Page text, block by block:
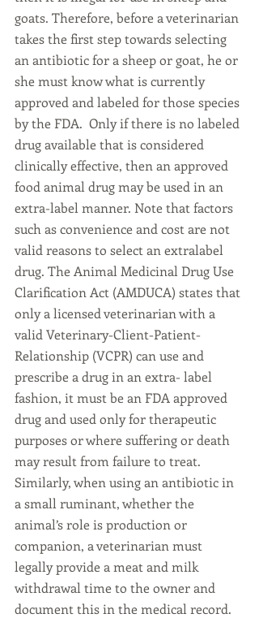
goats. Therefore, before a veterinarian
takes the first step towards selecting
an antibiotic for a sheep or goat, he or
she must know what is currently
approved and labeled for those species
by the FDA.  Only if there is no labeled
drug available that is considered
clinically effective, then an approved
food animal drug may be used in an
extra-label manner. Note that factors
such as convenience and cost are not
valid reasons to select an extralabel
drug. The Animal Medicinal Drug Use
Clarification Act (AMDUCA) states that
only a licensed veterinarian with a
valid Veterinary-Client-Patient-
Relationship (VCPR) can use and
prescribe a drug in an extra- label
fashion, it must be an FDA approved
drug and used only for therapeutic
purposes or where suffering or death
may result from failure to treat.
Similarly, when using an antibiotic in
a small ruminant, whether the
animal’s role is production or
companion, a veterinarian must
legally provide a meat and milk
withdrawal time to the owner and
document this in the medical record.